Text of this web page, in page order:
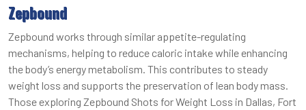
Zepbound
Zepbound works through similar appetite-regulating
mechanisms, helping to reduce caloric intake while enhancing
the body’s energy metabolism. This contributes to steady
weight loss and supports the preservation of lean body mass.
Those exploring Zepbound Shots for Weight Loss in Dallas, Fort